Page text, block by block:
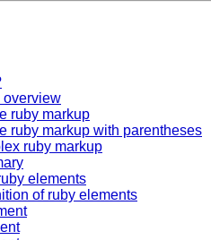
overview
ruby markup
ruby markup with parentheses
ruby markup
elements
of ruby elements